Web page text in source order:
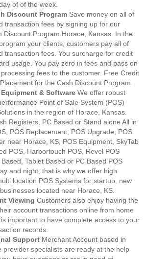
of of the week.
Discount Program Save money on all of
transaction fees by signing up for our
Discount Program Horace, Kansas. In the
your clients, customers pay all of
transaction fees. You surcharge for credit
usage. You pay zero in fees and pass on
fees to the customer. Free Credit
for the Cash Discount Program.
Equipment & Software We offer robust
Point of Sale System (POS)
in the region of Horace, Kansas.
Registers, PC Based or Stand alone All in
POS Replacement, POS Upgrade, POS
near Horace, KS, POS Equipment, SkyTab
POS, Harbortouch POS, Revel POS
Tablet Based or PC Based POS
and night, that is why we offer high
location POS Systems for startup, new
located near Horace, KS.
Viewing Customers also enjoy having the
account transactions online from home
important to have complete access to your
records.
Support Merchant Account based in
provider specialists are ready at the help